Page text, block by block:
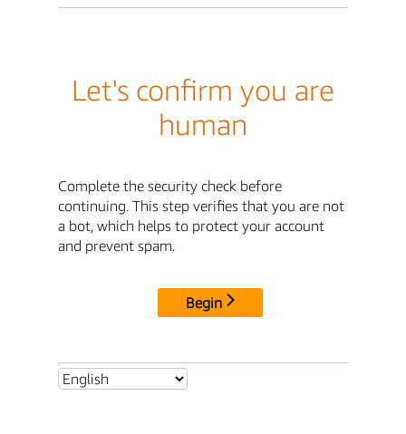
Let's confirm you are
human
Complete the security check before
continuing. This step verifies that you are not
a bot, which helps to protect your account
and prevent spam.
Begin